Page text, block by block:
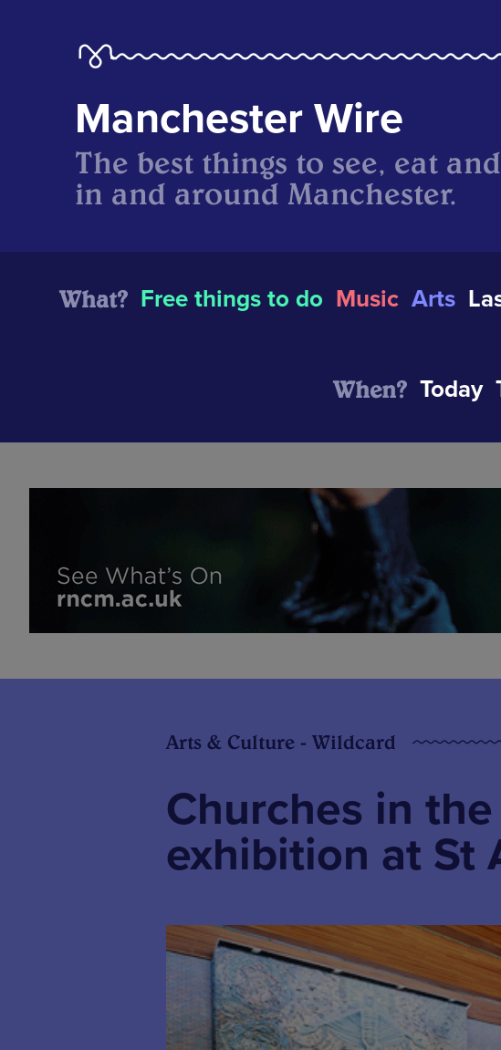
Manchester Wire
The best things to see, eat
in and around Manchester.
What? Free things to do Music Arts
When? Today
Arts & Culture - Wildcard
Churches in
exhibition at St